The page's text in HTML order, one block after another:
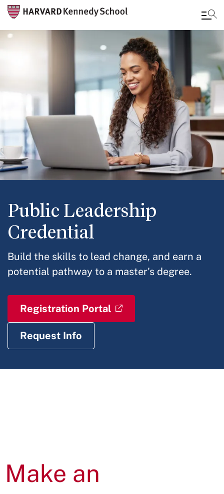
Skip
Public Leadership
Credential
Build the skills to lead change, and earn a
potential pathway to a master's degree.
Registration Portal
Request Info
Make an